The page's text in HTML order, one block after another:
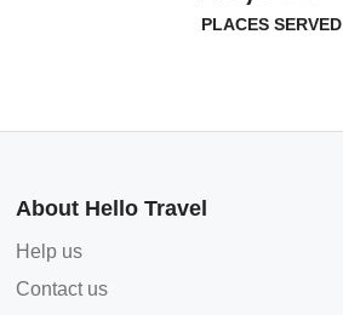
PLACES SERVED
About Hello Travel
Help us
Contact us